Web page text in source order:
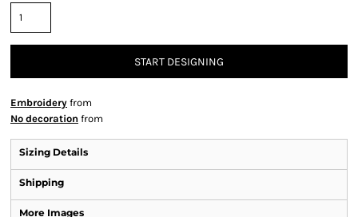
START DESIGNING
Embroidery from
No decoration from
Sizing Details
Shipping
More Images